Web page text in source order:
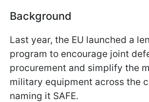
Background
Last year, the EU launched a
program to encourage joint
procurement and simplify the
military equipment across the
naming it SAFE.